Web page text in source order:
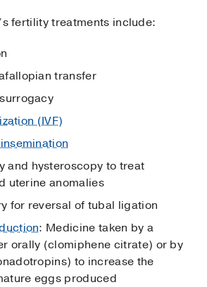
fertility treatments include:
transfer
(IVF)
and hysteroscopy to treat
uterine anomalies
for reversal of tubal ligation
: Medicine taken by a
orally (clomiphene citrate) or by
to increase the
eggs produced